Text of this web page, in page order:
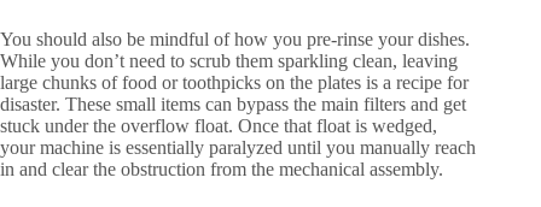
You should also be mindful of how you pre-rinse your dishes.
While you don’t need to scrub them sparkling clean, leaving
large chunks of food or toothpicks on the plates is a recipe for
disaster. These small items can bypass the main filters and get
stuck under the overflow float. Once that float is wedged,
your machine is essentially paralyzed until you manually reach
in and clear the obstruction from the mechanical assembly.